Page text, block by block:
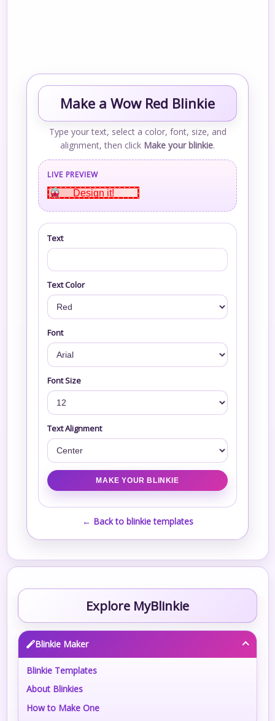
Make a Wow Red Blinkie
Type your text, select a color, font, size, and
alignment, then click Make your blinkie.
LIVE PREVIEW
Design it!
Text
Text Color
Font
Font Size
Text Alignment
← Back to blinkie templates
Explore MyBlinkie
Blinkie Maker
Blinkie Templates
About Blinkies
How to Make One